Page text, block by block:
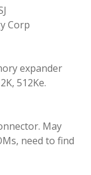
Corp
expander
512Ke.
May
need to find